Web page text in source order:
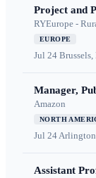
Project and
RYEurope -
EUROPE
Jul 24
Manager,
Amazon
NORTH
Jul 24
Assistant